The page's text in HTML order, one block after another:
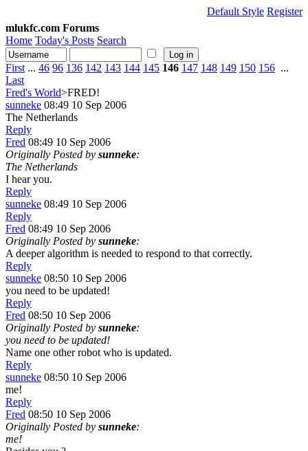
Default Style Register
mlukfc.com Forums
Home Today's Posts Search
First ... 46 96 136 142 143 144 145 146 147 148 149 150 156 ...
Last
Fred's World>FRED!
sunneke 08:49 10 Sep 2006
The Netherlands
Reply
Fred 08:49 10 Sep 2006
Originally Posted by sunneke:
The Netherlands
I hear you.
Reply
sunneke 08:49 10 Sep 2006
Reply
Fred 08:49 10 Sep 2006
Originally Posted by sunneke:
A deeper algorithm is needed to respond to that correctly.
Reply
sunneke 08:50 10 Sep 2006
you need to be updated!
Reply
Fred 08:50 10 Sep 2006
Originally Posted by sunneke:
you need to be updated!
Name one other robot who is updated.
Reply
sunneke 08:50 10 Sep 2006
me!
Reply
Fred 08:50 10 Sep 2006
Originally Posted by sunneke:
me!